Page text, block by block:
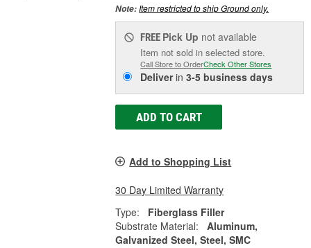
Note:Item restricted to ship Ground only.
FREE Pick Up not available
Item not sold in selected store.
Call Store to OrderCheck Other Stores
Deliverin3-5 business days
ADD TO CART
Add to Shopping List
30 Day Limited Warranty
Type:
Fiberglass Filler
Substrate Material:
Aluminum,
Galvanized Steel, Steel, SMC